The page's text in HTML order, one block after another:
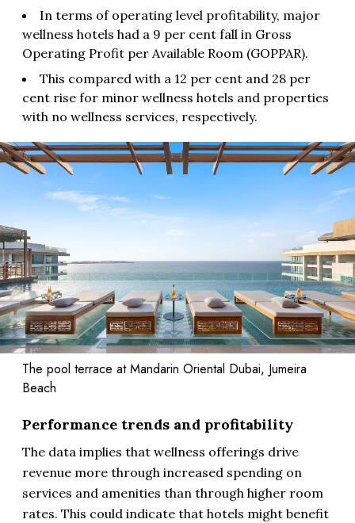
In terms of operating level profitability, major
wellness hotels had a 9 per cent fall in Gross
Operating Profit per Available Room (GOPPAR).
This compared with a 12 per cent and 28 per
cent rise for minor wellness hotels and properties
with no wellness services, respectively.
The pool terrace at Mandarin Oriental Dubai, Jumeira
Beach
Performance trends and profitability
The data implies that wellness offerings drive
revenue more through increased spending on
services and amenities than through higher room
rates. This could indicate that hotels might benefit